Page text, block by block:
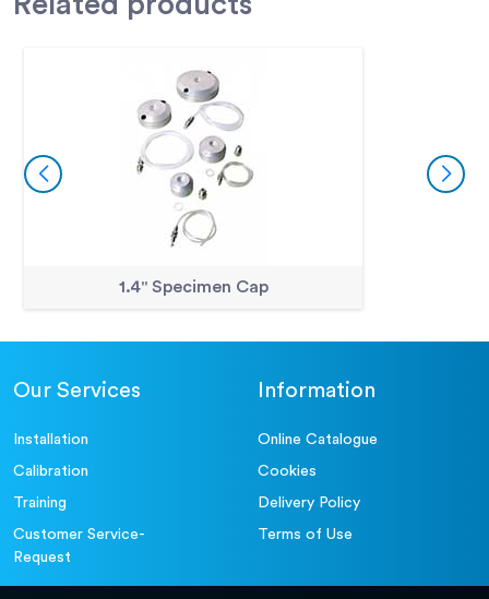
1.4" Specimen Cap
Our Services
Installation
Calibration
Training
Customer Service-
Request
Information
Online Catalogue
Cookies
Delivery Policy
Terms of Use